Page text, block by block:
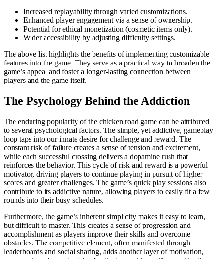
Increased replayability through varied customizations.
Enhanced player engagement via a sense of ownership.
Potential for ethical monetization (cosmetic items only).
Wider accessibility by adjusting difficulty settings.
The above list highlights the benefits of implementing customizable
features into the game. They serve as a practical way to broaden the
game’s appeal and foster a longer-lasting connection between
players and the game itself.
The Psychology Behind the Addiction
The enduring popularity of the chicken road game can be attributed
to several psychological factors. The simple, yet addictive, gameplay
loop taps into our innate desire for challenge and reward. The
constant risk of failure creates a sense of tension and excitement,
while each successful crossing delivers a dopamine rush that
reinforces the behavior. This cycle of risk and reward is a powerful
motivator, driving players to continue playing in pursuit of higher
scores and greater challenges. The game’s quick play sessions also
contribute to its addictive nature, allowing players to easily fit a few
rounds into their busy schedules.
Furthermore, the game’s inherent simplicity makes it easy to learn,
but difficult to master. This creates a sense of progression and
accomplishment as players improve their skills and overcome
obstacles. The competitive element, often manifested through
leaderboards and social sharing, adds another layer of motivation,